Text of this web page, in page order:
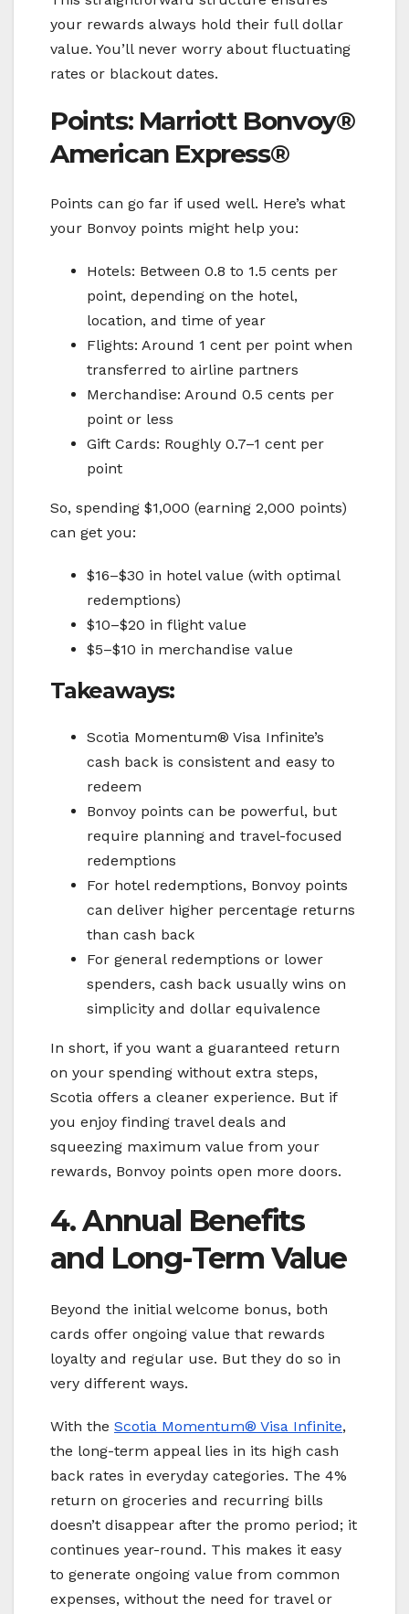
your rewards always hold their full dollar
value. You’ll never worry about fluctuating
rates or blackout dates.
Points: Marriott Bonvoy®
American Express®
Points can go far if used well. Here’s what
your Bonvoy points might help you:
Hotels: Between 0.8 to 1.5 cents per
point, depending on the hotel,
location, and time of year
Flights: Around 1 cent per point when
transferred to airline partners
Merchandise: Around 0.5 cents per
point or less
Gift Cards: Roughly 0.7–1 cent per
point
So, spending $1,000 (earning 2,000 points)
can get you:
$16–$30 in hotel value (with optimal
redemptions)
$10–$20 in flight value
$5–$10 in merchandise value
Takeaways:
Scotia Momentum® Visa Infinite’s
cash back is consistent and easy to
redeem
Bonvoy points can be powerful, but
require planning and travel-focused
redemptions
For hotel redemptions, Bonvoy points
can deliver higher percentage returns
than cash back
For general redemptions or lower
spenders, cash back usually wins on
simplicity and dollar equivalence
In short, if you want a guaranteed return
on your spending without extra steps,
Scotia offers a cleaner experience. But if
you enjoy finding travel deals and
squeezing maximum value from your
rewards, Bonvoy points open more doors.
4. Annual Benefits
and Long-Term Value
Beyond the initial welcome bonus, both
cards offer ongoing value that rewards
loyalty and regular use. But they do so in
very different ways.
With the Scotia Momentum® Visa Infinite,
the long-term appeal lies in its high cash
back rates in everyday categories. The 4%
return on groceries and recurring bills
doesn’t disappear after the promo period; it
continues year-round. This makes it easy
to generate ongoing value from common
expenses, without the need for travel or